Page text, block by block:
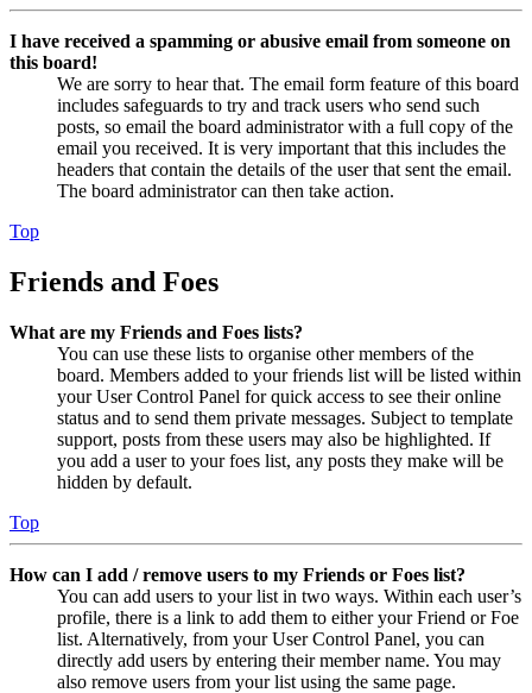
I have received a spamming or abusive email from someone on
this board!
We are sorry to hear that. The email form feature of this board
includes safeguards to try and track users who send such
posts, so email the board administrator with a full copy of the
email you received. It is very important that this includes the
headers that contain the details of the user that sent the email.
The board administrator can then take action.
Top
Friends and Foes
What are my Friends and Foes lists?
You can use these lists to organise other members of the
board. Members added to your friends list will be listed within
your User Control Panel for quick access to see their online
status and to send them private messages. Subject to template
support, posts from these users may also be highlighted. If
you add a user to your foes list, any posts they make will be
hidden by default.
Top
How can I add / remove users to my Friends or Foes list?
You can add users to your list in two ways. Within each user’s
profile, there is a link to add them to either your Friend or Foe
list. Alternatively, from your User Control Panel, you can
directly add users by entering their member name. You may
also remove users from your list using the same page.